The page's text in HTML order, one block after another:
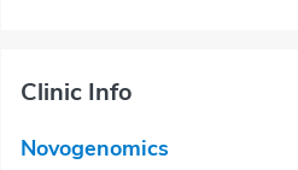
Clinic Info
Novogenomics